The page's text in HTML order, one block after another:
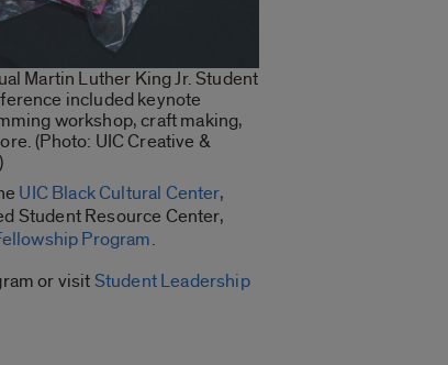
Martin Luther King Jr. Student
included keynote
workshop, craft making,
(Photo: UIC Creative &
UIC Black Cultural Center,
Student Resource Center,
Program.
or visit Student Leadership